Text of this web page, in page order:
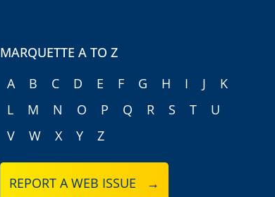
MARQUETTE A TO Z
A
B C D E F G H I J
K
L
M N O P Q R S T
U
V
W X Y Z
REPORT A WEB ISSUE →